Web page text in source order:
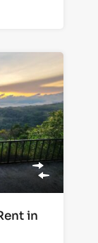
in